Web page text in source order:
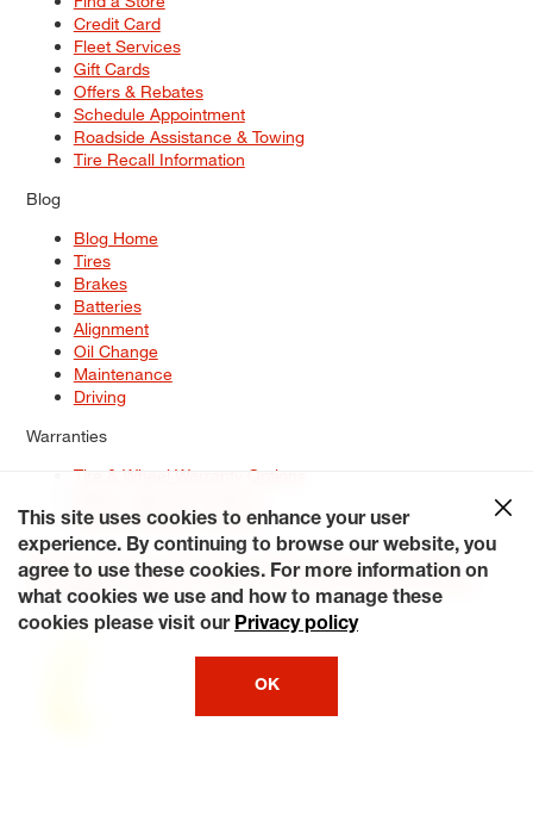
Credit Card
Fleet Services
Gift Cards
Offers & Rebates
Schedule Appointment
Roadside Assistance & Towing
Tire Recall Information
Blog
Blog Home
Tires
Brakes
Batteries
Alignment
Oil Change
Maintenance
Driving
Warranties
Tire & Wheel Warranty Options
Service Warranty Options
Site Map
Terms of Use Privacy Policy Contact Us
Careers
Accessibility Statement My Privacy Rights Request a Quote
© 2026 Tiresplus. All Rights Reserved.
This site uses cookies to enhance your user
experience. By continuing to browse our website, you
agree to use these cookies. For more information on
what cookies we use and how to manage these
cookies please visit our Privacy policy
OK